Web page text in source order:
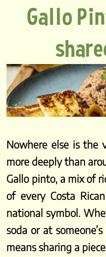
Gallo
Nowhere else is the
more deeply than
Gallo pinto, a mix of
of every Costa
national symbol.
soda or at
means sharing a